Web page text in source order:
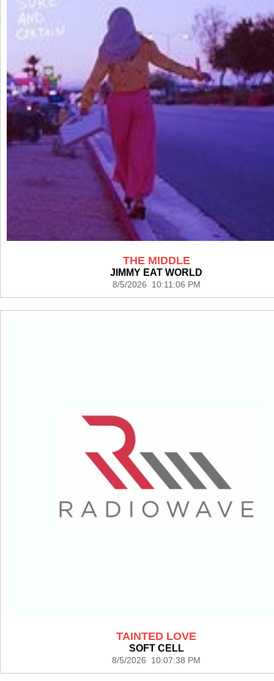
THE MIDDLE
JIMMY EAT WORLD
8/5/2026 10:11:06 PM
TAINTED LOVE
SOFT CELL
8/5/2026 10:07:38 PM